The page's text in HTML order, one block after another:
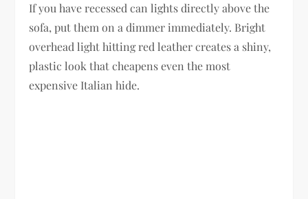
If you have recessed can lights directly above the
sofa, put them on a dimmer immediately. Bright
overhead light hitting red leather creates a shiny,
plastic look that cheapens even the most
expensive Italian hide.